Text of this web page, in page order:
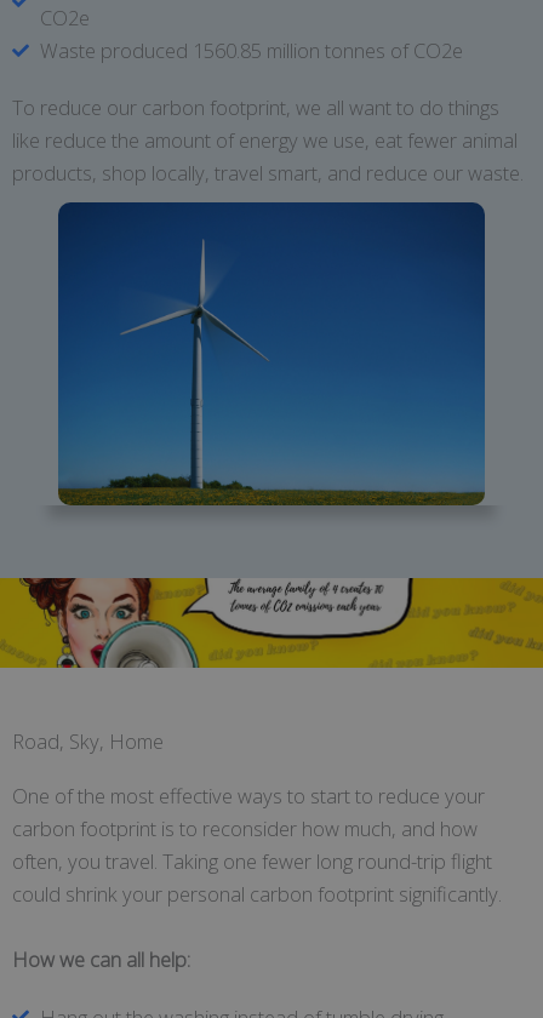
CO2e
Waste produced 1560.85 million tonnes of CO2e
To reduce our carbon footprint, we all want to do things
like reduce the amount of energy we use, eat fewer animal
products, shop locally, travel smart, and reduce our waste.
Road, Sky, Home
One of the most effective ways to start to reduce your
carbon footprint is to reconsider how much, and how
often, you travel. Taking one fewer long round-trip flight
could shrink your personal carbon footprint significantly.
How we can all help: